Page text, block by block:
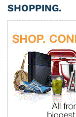
SHOPPING.